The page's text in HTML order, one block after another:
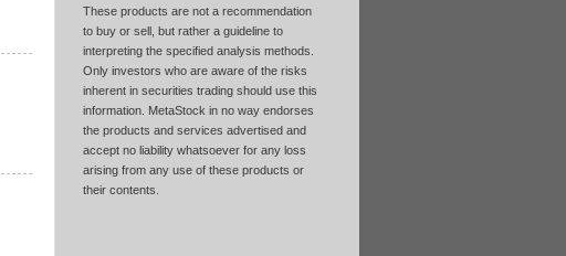
These products are not a recommendation
to buy or sell, but rather a guideline to
interpreting the specified analysis methods.
Only investors who are aware of the risks
inherent in securities trading should use this
information. MetaStock in no way endorses
the products and services advertised and
accept no liability whatsoever for any loss
arising from any use of these products or
their contents.